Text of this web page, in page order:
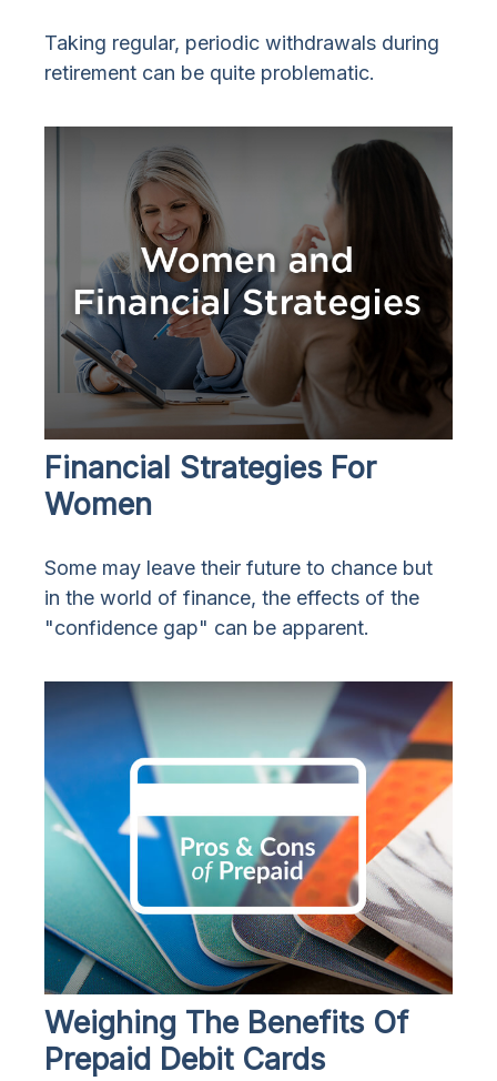
Taking regular, periodic withdrawals during
retirement can be quite problematic.
Financial Strategies For
Women
Some may leave their future to chance but
in the world of finance, the effects of the
"confidence gap" can be apparent.
Weighing The Benefits Of
Prepaid Debit Cards